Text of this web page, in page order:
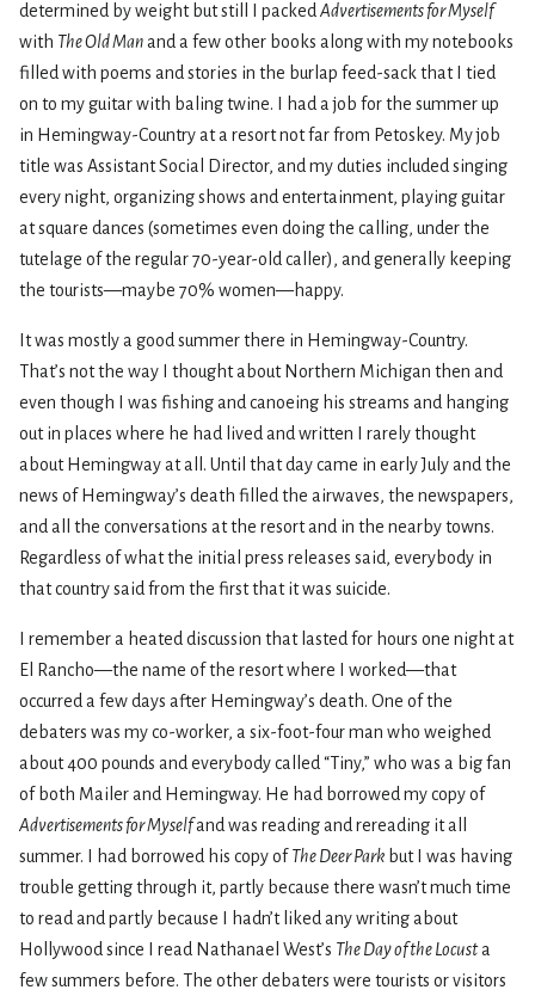
determined by weight but still I packed Advertisements for Myself
with The Old Manand a few other books along with my notebooks
filled with poems and stories in the burlap feed-sack that I tied
on to my guitar with baling twine. I had a job for the summer up
in Hemingway-Country at a resort not far from Petoskey. My job
title was Assistant Social Director, and my duties included singing
every night, organizing shows and entertainment, playing guitar
at square dances (sometimes even doing the calling, under the
tutelage of the regular 70-year-old caller), and generally keeping
the tourists—maybe 70% women—happy.
It was mostly a good summer there in Hemingway-Country.
That’s not the way I thought about Northern Michigan then and
even though I was fishing and canoeing his streams and hanging
out in places where he had lived and written I rarely thought
about Hemingway at all. Until that day came in early July and the
news of Hemingway’s death filled the airwaves, the newspapers,
and all the conversations at the resort and in the nearby towns.
Regardless of what the initial press releases said, everybody in
that country said from the first that it was suicide.
I remember a heated discussion that lasted for hours one night at
El Rancho—the name of the resort where I worked—that
occurred a few days after Hemingway’s death. One of the
debaters was my co-worker, a six-foot-four man who weighed
about 400 pounds and everybody called “Tiny,” who was a big fan
of both Mailer and Hemingway. He had borrowed my copy of
Advertisements for Myselfand was reading and rereading it all
summer. I had borrowed his copy of The Deer Park but I was having
trouble getting through it, partly because there wasn’t much time
to read and partly because I hadn’t liked any writing about
Hollywood since I read Nathanael West’s The Day of the Locusta
few summers before. The other debaters were tourists or visitors